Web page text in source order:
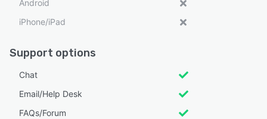
Android
iPhone/iPad
Support options
Chat
Email/Help Desk
FAQs/Forum